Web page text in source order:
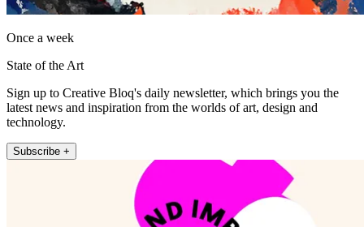
Once a week
State of the Art
Sign up to Creative Bloq's daily newsletter, which brings you the
latest news and inspiration from the worlds of art, design and
technology.
Subscribe +